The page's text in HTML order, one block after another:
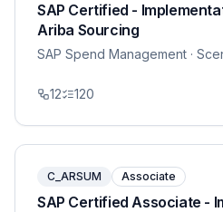
SAP Certified -
Ariba Sourcing
SAP Spend Management ·
12 120
C_ARSUM Associate
SAP Certified Associate -